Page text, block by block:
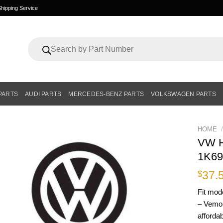
Service
search
AUDI PARTS MERCEDES-BENZ PARTS VOLKSWAGEN PARTS
HOME /
VW
$
Fit
–